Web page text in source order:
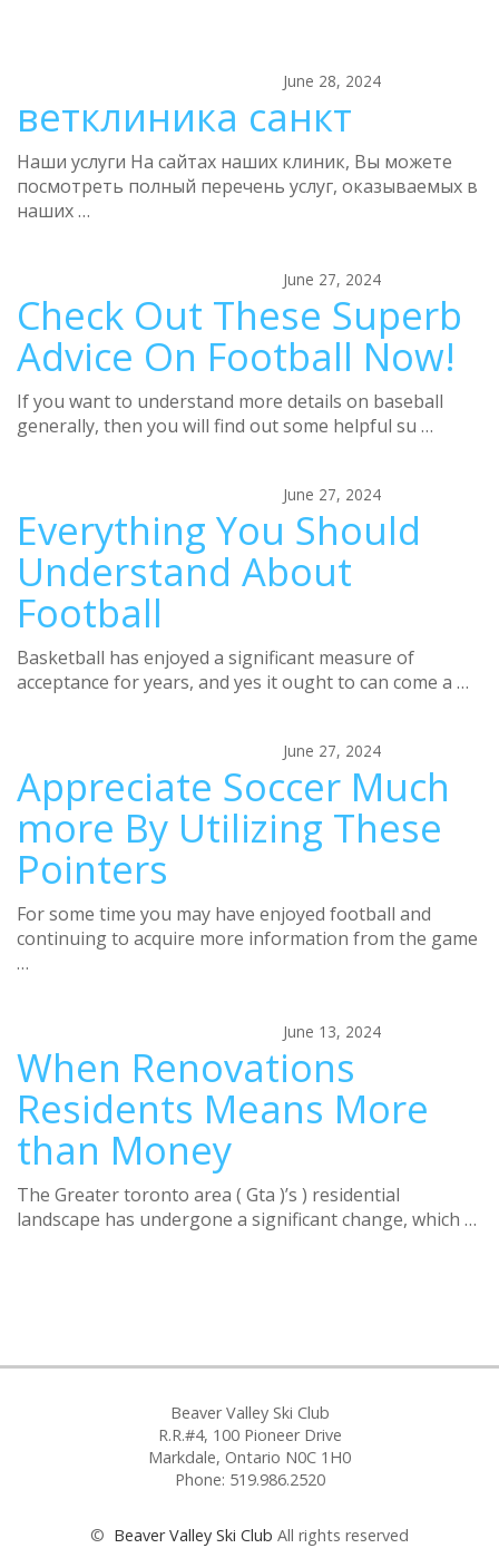
ветклиника санкт
Наши услуги На сайтах наших клиник, Вы можете
посмотреть полный перечень услуг, оказываемых в
наших …
June 28, 2024
Check Out These Superb
Advice On Football Now!
If you want to understand more details on baseball
generally, then you will find out some helpful su …
June 27, 2024
Everything You Should
Understand About
Football
Basketball has enjoyed a significant measure of
acceptance for years, and yes it ought to can come a …
June 27, 2024
Appreciate Soccer Much
more By Utilizing These
Pointers
For some time you may have enjoyed football and
continuing to acquire more information from the game
…
June 27, 2024
When Renovations
Residents Means More
than Money
Τhe Greater toronto area ( Gta )’s ) residential
landscape haѕ undergone a significant change, which …
June 13, 2024
Beaver Valley Ski Club
R.R.#4, 100 Pioneer Drive
Markdale, Ontario N0C 1H0
Phone: 519.986.2520
© Beaver Valley Ski Club All rights reserved